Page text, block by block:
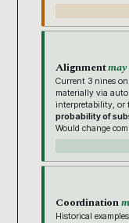
Alignmentmay
Current 3 nines
materially via
interpretability, or
probability of
Would change
Coordination
Historical